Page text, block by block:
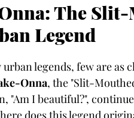
The Slit-
Legend
urban legends, few are
Onna, the "Slit-
"Am I beautiful?",
does this legend